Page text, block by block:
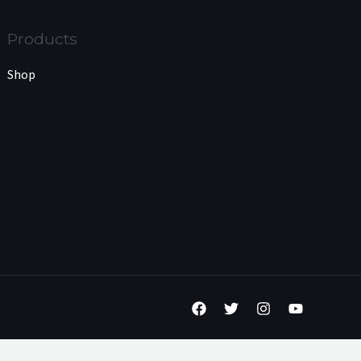
Products
Shop